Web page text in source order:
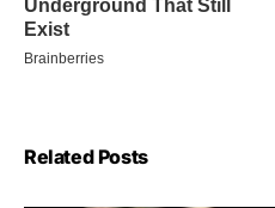
Related Posts